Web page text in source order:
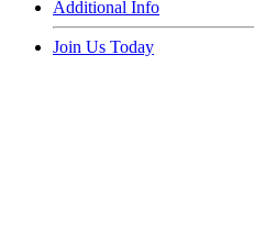
Additional Info
Join Us Today